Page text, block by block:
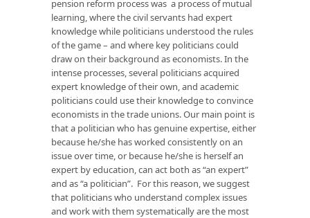
pension reform process was a process of mutual
learning, where the civil servants had expert
knowledge while politicians understood the rules
of the game – and where key politicians could
draw on their background as economists. In the
intense processes, several politicians acquired
expert knowledge of their own, and academic
politicians could use their knowledge to convince
economists in the trade unions. Our main point is
that a politician who has genuine expertise, either
because he/she has worked consistently on an
issue over time, or because he/she is herself an
expert by education, can act both as “an expert”
and as “a politician”. For this reason, we suggest
that politicians who understand complex issues
and work with them systematically are the most